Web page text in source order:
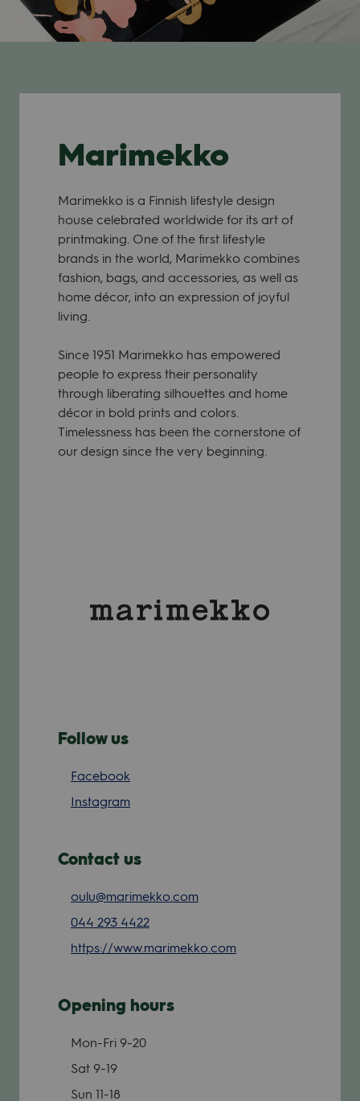
Marimekko
Marimekko is a Finnish lifestyle design
house celebrated worldwide for its art of
printmaking. One of the first lifestyle
brands in the world, Marimekko combines
fashion, bags, and accessories, as well as
home décor, into an expression of joyful
living.
Since 1951 Marimekko has empowered
people to express their personality
through liberating silhouettes and home
décor in bold prints and colors.
Timelessness has been the cornerstone of
our design since the very beginning.
Follow us
Facebook
Instagram
Contact us
oulu@marimekko.com
044 293 4422
https://www.marimekko.com
Opening hours
Mon-Fri 9-20
Sat 9-19
Sun 11-18